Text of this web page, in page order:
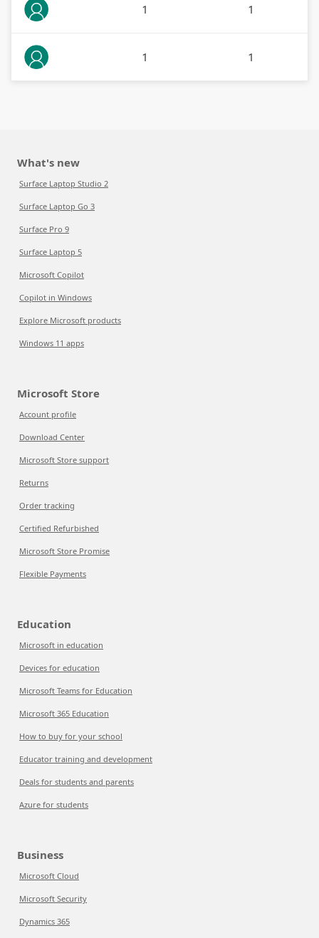
1 1
1 1
What's new
Surface Laptop Studio 2
Surface Laptop Go 3
Surface Pro 9
Surface Laptop 5
Microsoft Copilot
Copilot in Windows
Explore Microsoft products
Windows 11 apps
Microsoft Store
Account profile
Download Center
Microsoft Store support
Returns
Order tracking
Certified Refurbished
Microsoft Store Promise
Flexible Payments
Education
Microsoft in education
Devices for education
Microsoft Teams for Education
Microsoft 365 Education
How to buy for your school
Educator training and development
Deals for students and parents
Azure for students
Business
Microsoft Cloud
Microsoft Security
Dynamics 365